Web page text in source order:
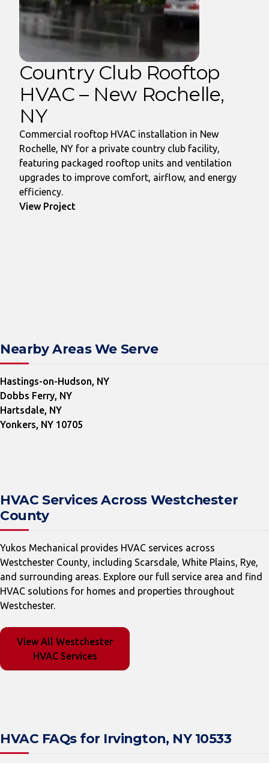
Country Club Rooftop
HVAC – New Rochelle,
NY
Commercial rooftop HVAC installation in New
Rochelle, NY for a private country club facility,
featuring packaged rooftop units and ventilation
upgrades to improve comfort, airflow, and energy
efficiency.
View Project
Nearby Areas We Serve
Hastings-on-Hudson, NY
Dobbs Ferry, NY
Hartsdale, NY
Yonkers, NY 10705
HVAC Services Across Westchester
County
Yukos Mechanical provides HVAC services across
Westchester County, including Scarsdale, White Plains, Rye,
and surrounding areas. Explore our full service area and find
HVAC solutions for homes and properties throughout
Westchester.
View All Westchester
HVAC Services
HVAC FAQs for Irvington, NY 10533